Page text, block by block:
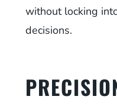
without locking
decisions.